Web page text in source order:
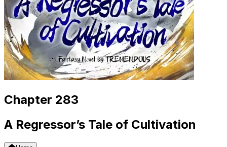
Chapter 283
A Regressor’s Tale of Cultivation